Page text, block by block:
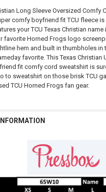
Long Sleeve Oversized Comfy
comfy boyfriend fit TCU fleece is
your TCU Texas Christian
favorite Horned Frogs logo
hem and built in thumbholes in
favorite. This Texas Christian
fit comfy cord sweatshirt is
to sweatshirt on those brisk TCU
TCU Horned Frogs fan gear.